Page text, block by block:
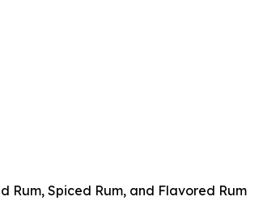
Rum, Spiced Rum, and Flavored Rum